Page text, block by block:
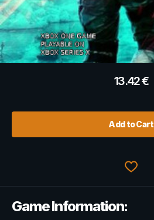
13.42€
Add to Cart
Game Information: